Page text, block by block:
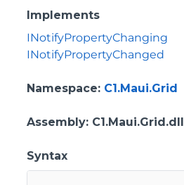
Implements
INotifyPropertyChanging
INotifyPropertyChanged
Namespace: C1.Maui.Grid
Assembly: C1.Maui.Grid.dll
Syntax